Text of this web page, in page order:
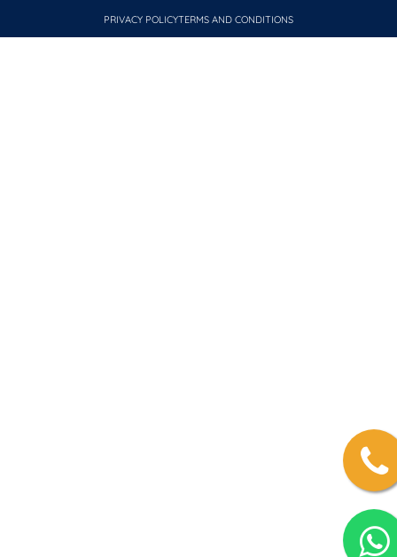
PRIVACY POLICYTERMS AND CONDITIONS